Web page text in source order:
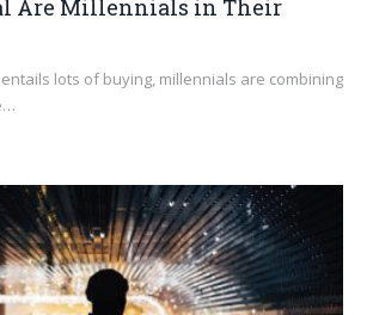
Are Millennials in Their
lots of buying, millennials are combining